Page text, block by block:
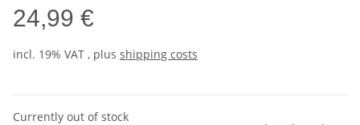
24,99 €
incl. 19% VAT , plus shipping costs
Currently out of stock